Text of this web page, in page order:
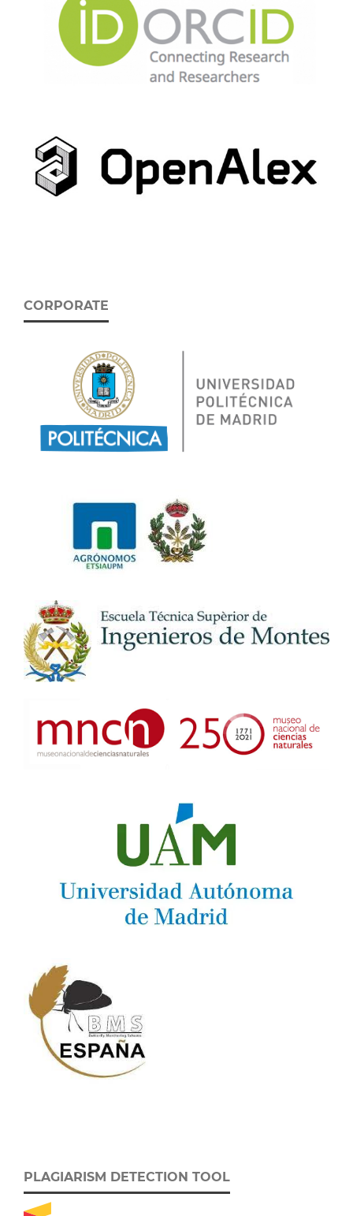
CORPORATE
PLAGIARISM DETECTION TOOL